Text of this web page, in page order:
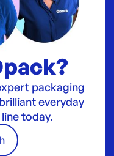
packaging
everyday
today.